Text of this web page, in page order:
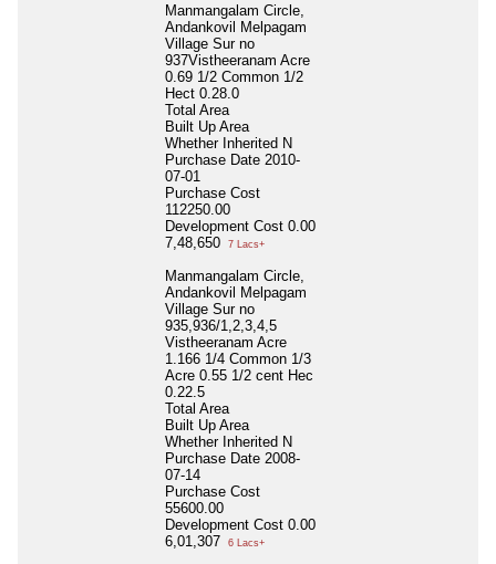
Manmangalam Circle,
Andankovil Melpagam
Village Sur no
937Vistheeranam Acre
0.69 1/2 Common 1/2
Hect 0.28.0
Total Area
Built Up Area
Whether Inherited N
Purchase Date 2010-
07-01
Purchase Cost
112250.00
Development Cost 0.00
7,48,650
7 Lacs+
Manmangalam Circle,
Andankovil Melpagam
Village Sur no
935,936/1,2,3,4,5
Vistheeranam Acre
1.166 1/4 Common 1/3
Acre 0.55 1/2 cent Hec
0.22.5
Total Area
Built Up Area
Whether Inherited N
Purchase Date 2008-
07-14
Purchase Cost
55600.00
Development Cost 0.00
6,01,307
6 Lacs+